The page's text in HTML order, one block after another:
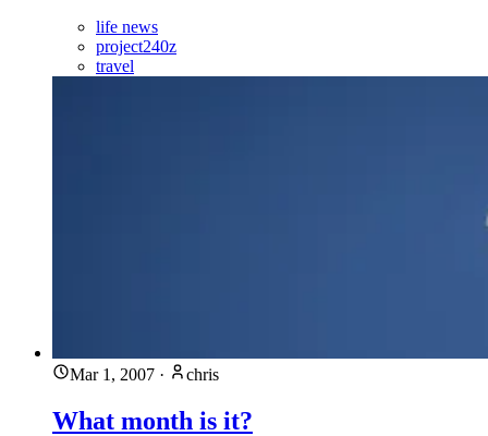
life news
project240z
travel
Mar 1, 2007 · chris
What month is it?